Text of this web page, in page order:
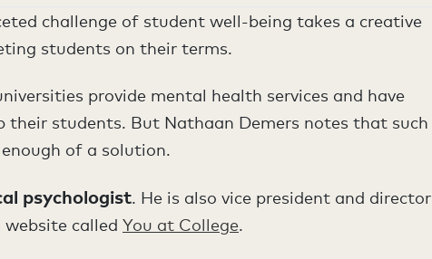
challenge of student well-being takes a creative
students on their terms.
provide mental health services and have
their students. But Nathaan Demers notes that such
of a solution.
psychologist. He is also vice president and director
called You at College.